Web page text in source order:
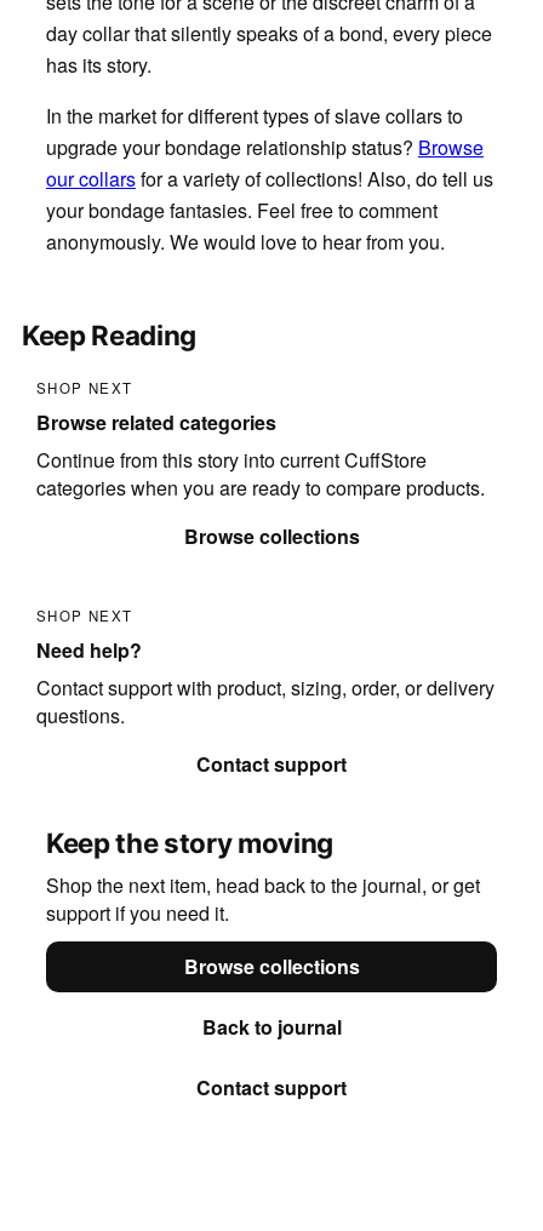
day collar that silently speaks of a bond, every piece
has its story.
In the market for different types of slave collars to
upgrade your bondage relationship status? Browse
our collarsfor a variety of collections! Also, do tell us
your bondage fantasies. Feel free to comment
anonymously. We would love to hear from you.
Keep Reading
SHOP NEXT
Browse related categories
Continue from this story into current CuffStore
categories when you are ready to compare products.
Browse collections
SHOP NEXT
Need help?
Contact support with product, sizing, order, or delivery
questions.
Contact support
Keep the story moving
Shop the next item, head back to the journal, or get
support if you need it.
Browse collections
Back to journal
Contact support